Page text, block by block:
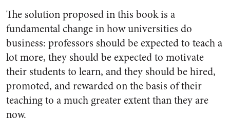
The solution proposed in this book is a
fundamental change in how universities do
business: professors should be expected to teach a
lot more, they should be expected to motivate
their students to learn, and they should be hired,
promoted, and rewarded on the basis of their
teaching to a much greater extent than they are
now.